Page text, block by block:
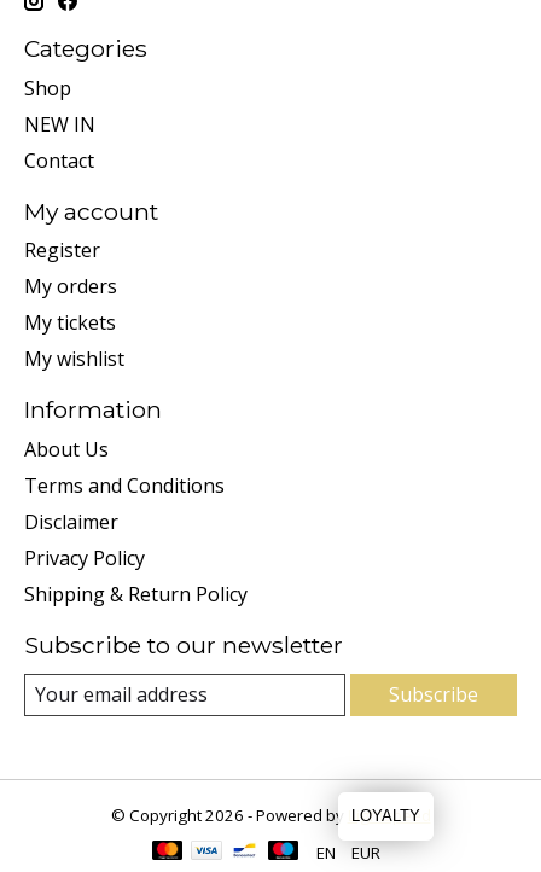
Categories
Shop
NEW IN
Contact
My account
Register
My orders
My tickets
My wishlist
Information
About Us
Terms and Conditions
Disclaimer
Privacy Policy
Shipping & Return Policy
Subscribe to our newsletter
Subscribe
© Copyright 2026 - Powered by Lightspeed
EN
EUR
LOYALTY